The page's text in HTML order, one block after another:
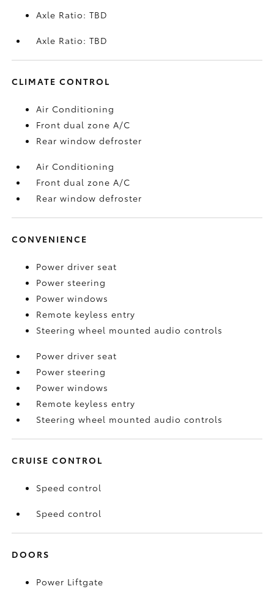
Axle Ratio: TBD
Axle Ratio: TBD
CLIMATE CONTROL
Air Conditioning
Front dual zone A/C
Rear window defroster
Air Conditioning
Front dual zone A/C
Rear window defroster
CONVENIENCE
Power driver seat
Power steering
Power windows
Remote keyless entry
Steering wheel mounted audio controls
Power driver seat
Power steering
Power windows
Remote keyless entry
Steering wheel mounted audio controls
CRUISE CONTROL
Speed control
Speed control
DOORS
Power Liftgate